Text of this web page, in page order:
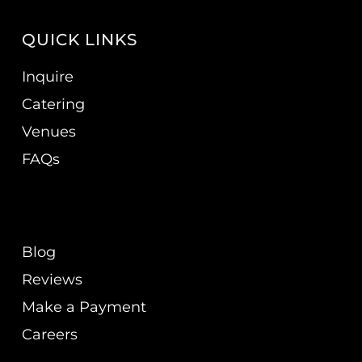
QUICK LINKS
Inquire
Catering
Venues
FAQs
Blog
Reviews
Make a Payment
Careers